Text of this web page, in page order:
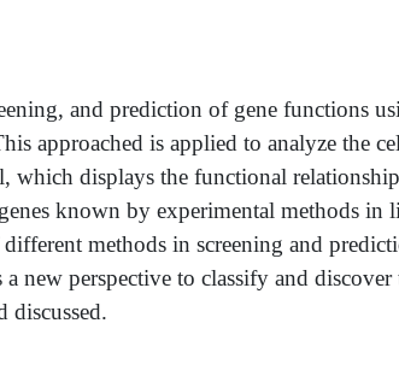
and prediction of gene functions
approached is applied to analyze the
displays the functional
known by experimental methods in
methods in screening and
new perspective to classify and
discussed.